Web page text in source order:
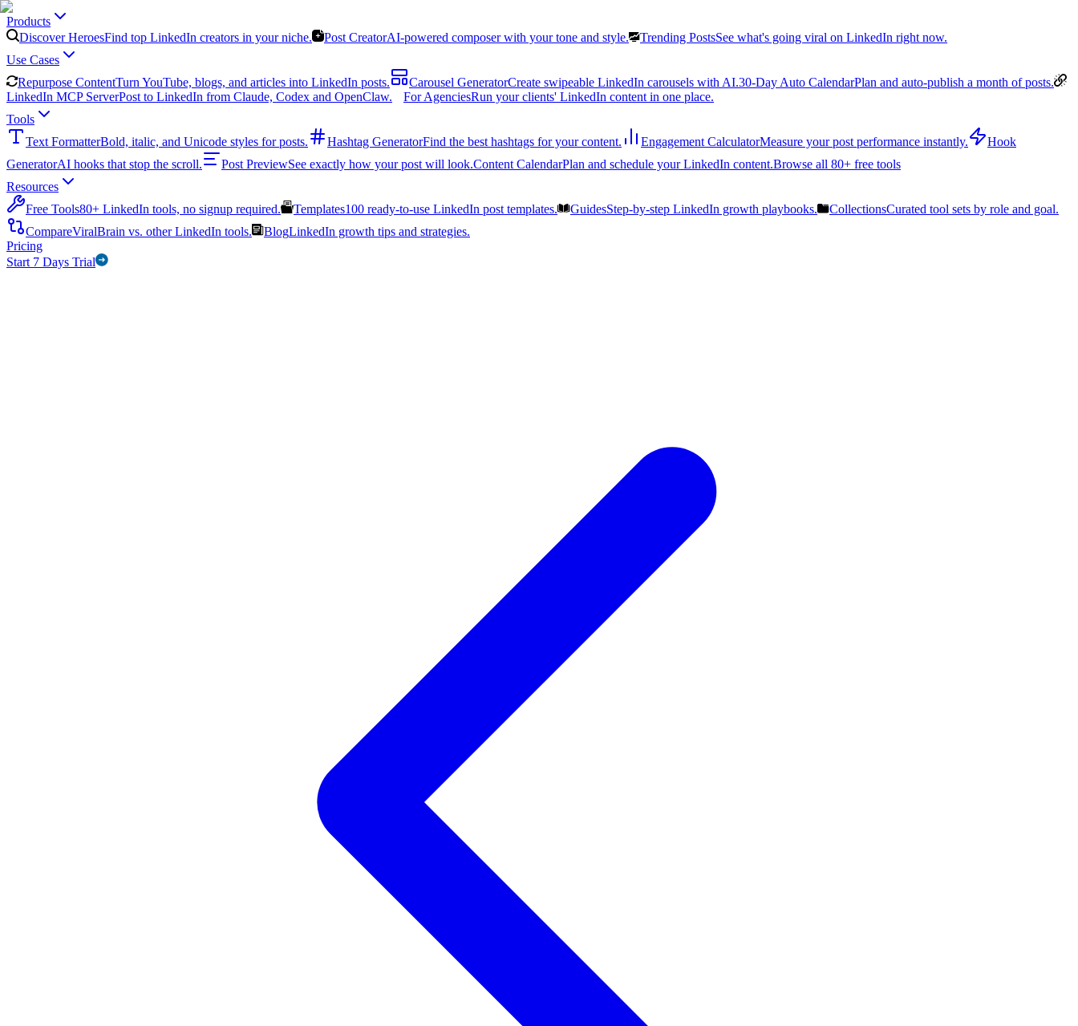
Products
Discover HeroesFind top LinkedIn creators in your niche. Post CreatorAI-powered composer with your tone and style. Trending PostsSee what's going viral on LinkedIn right now.
Use Cases
Repurpose ContentTurn YouTube, blogs, and articles into LinkedIn posts. Carousel GeneratorCreate swipeable LinkedIn carousels with AI.30-Day Auto CalendarPlan and auto-publish a month of posts.
LinkedIn MCP ServerPost to LinkedIn from Claude, Codex and OpenClaw. For AgenciesRun your clients' LinkedIn content in one place.
Tools
Text FormatterBold, italic, and Unicode styles for posts. Hashtag GeneratorFind the best hashtags for your content. Engagement CalculatorMeasure your post performance instantly.
Hook
GeneratorAI hooks that stop the scroll. Post PreviewSee exactly how your post will look.Content CalendarPlan and schedule your LinkedIn content.Browse all 80+ free tools
Resources
Free Tools80+ LinkedIn tools, no signup required. Templates100 ready-to-use LinkedIn post templates. GuidesStep-by-step LinkedIn growth playbooks. CollectionsCurated tool sets by role and goal.
CompareViralBrain vs. other LinkedIn tools. BlogLinkedIn growth tips and strategies.
Pricing
Start 7 Days Trial